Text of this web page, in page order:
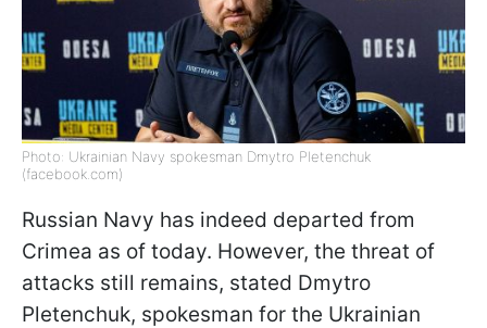
Photo: Ukrainian Navy spokesman Dmytro Pletenchuk
(facebook.com)
Russian Navy has indeed departed from
Crimea as of today. However, the threat of
attacks still remains, stated Dmytro
Pletenchuk, spokesman for the Ukrainian